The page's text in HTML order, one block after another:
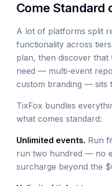
Come Standard
A lot of platforms split
functionality across
plan, then discover
need — multi-event
custom branding — sits
TixFox bundles
what comes standard:
Unlimited events. Run
run two hundred — no
surcharge beyond the